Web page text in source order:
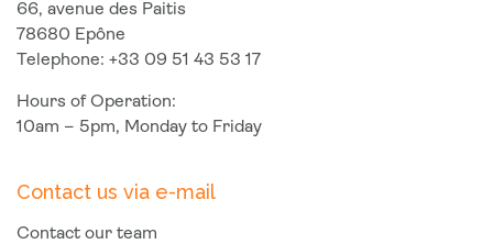
66, avenue des Paitis
78680 Epône
Telephone: +33 09 51 43 53 17
Hours of Operation:
10am – 5pm, Monday to Friday
Contact us via e-mail
Contact our team